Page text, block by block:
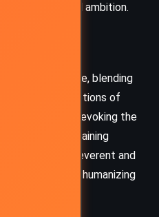
study in imperial ambition.
and immersive, blending
vivid descriptions of
is elegant, evoking the
while remaining
voice is both reverent and
pursuit while humanizing